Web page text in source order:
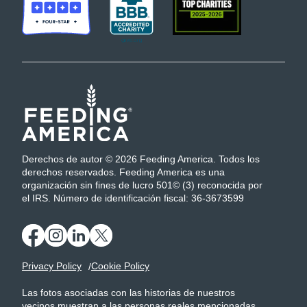
Derechos de autor © 2026 Feeding America. Todos los
derechos reservados. Feeding America es una
organización sin fines de lucro 501© (3) reconocida por
el IRS. Número de identificación fiscal: 36-3673599
Privacy Policy Cookie Policy
Las fotos asociadas con las historias de nuestros